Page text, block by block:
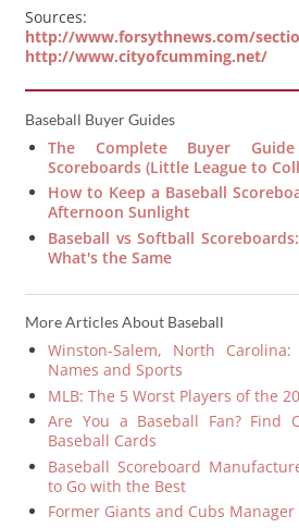
Sources:
http://www.forsythnews.com/
http://www.cityofcumming.net/
Baseball Buyer Guides
The Complete Buyer
Scoreboards (Little League to
How to Keep a Baseball
Afternoon Sunlight
Baseball vs Softball
What's the Same
More Articles About Baseball
Winston-Salem, North
Names and Sports
MLB: The 5 Worst Players of the
Are You a Baseball Fan? Find
Baseball Cards
Baseball Scoreboard
to Go with the Best
Former Giants and Cubs